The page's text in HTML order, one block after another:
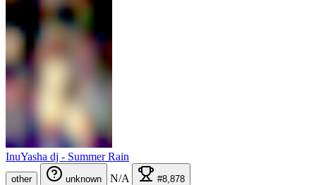
InuYasha dj - Summer Rain
other unknown N/A #8,878